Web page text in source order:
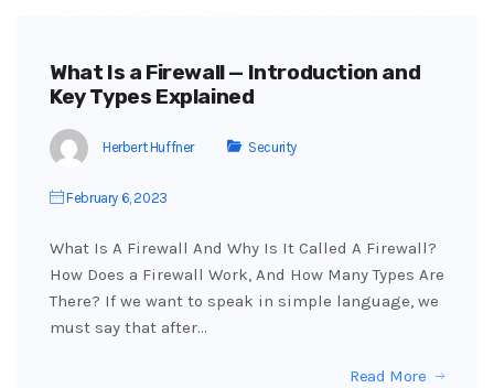
What Is a Firewall — Introduction and
Key Types Explained
Herbert Huffner Security
February 6, 2023
What Is A Firewall And Why Is It Called A Firewall?
How Does a Firewall Work, And How Many Types Are
There? If we want to speak in simple language, we
must say that after…
Read More